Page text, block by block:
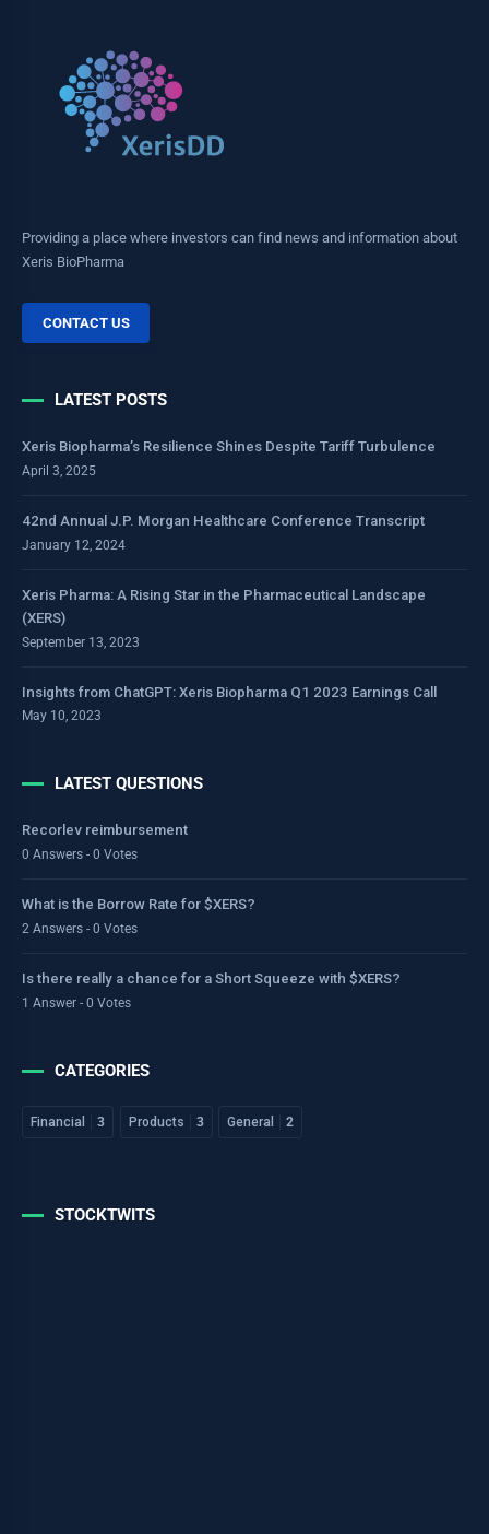
Providing a place where investors can find news and information about
Xeris BioPharma
CONTACT US
LATEST POSTS
Xeris Biopharma’s Resilience Shines Despite Tariff Turbulence
April 3, 2025
42nd Annual J.P. Morgan Healthcare Conference Transcript
January 12, 2024
Xeris Pharma: A Rising Star in the Pharmaceutical Landscape
(XERS)
September 13, 2023
Insights from ChatGPT: Xeris Biopharma Q1 2023 Earnings Call
May 10, 2023
LATEST QUESTIONS
Recorlev reimbursement
0 Answers - 0 Votes
What is the Borrow Rate for $XERS?
2 Answers - 0 Votes
Is there really a chance for a Short Squeeze with $XERS?
1 Answer - 0 Votes
CATEGORIES
Financial 3 Products 3 General 2
STOCKTWITS